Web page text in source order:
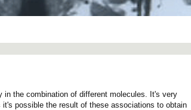
in the combination of different molecules. It's very
possible the result of these associations to obtain